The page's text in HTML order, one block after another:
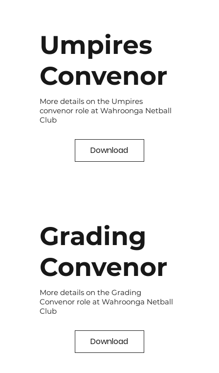
Umpires
Convenor
More details on the Umpires
convenor role at Wahroonga Netball
Club
Download
Grading
Convenor
More details on the Grading
Convenor role at Wahroonga Netball
Club
Download